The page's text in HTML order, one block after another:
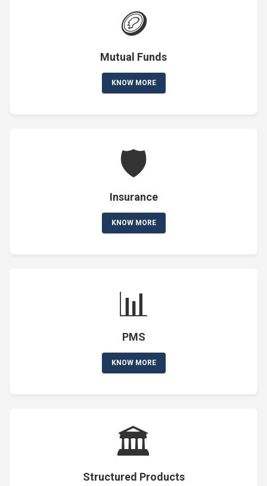
🪙
Mutual Funds
KNOW MORE
🛡️
Insurance
KNOW MORE
📊
PMS
KNOW MORE
🏛️
Structured Products